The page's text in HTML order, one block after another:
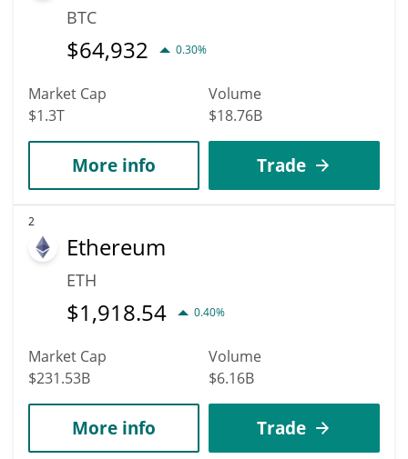
BTC
$64,932 0.30%
Market Cap
$1.3T
Volume
$18.76B
More info Trade
2
Ethereum
ETH
$1,918.54 0.40%
Market Cap
$231.53B
Volume
$6.16B
More info Trade